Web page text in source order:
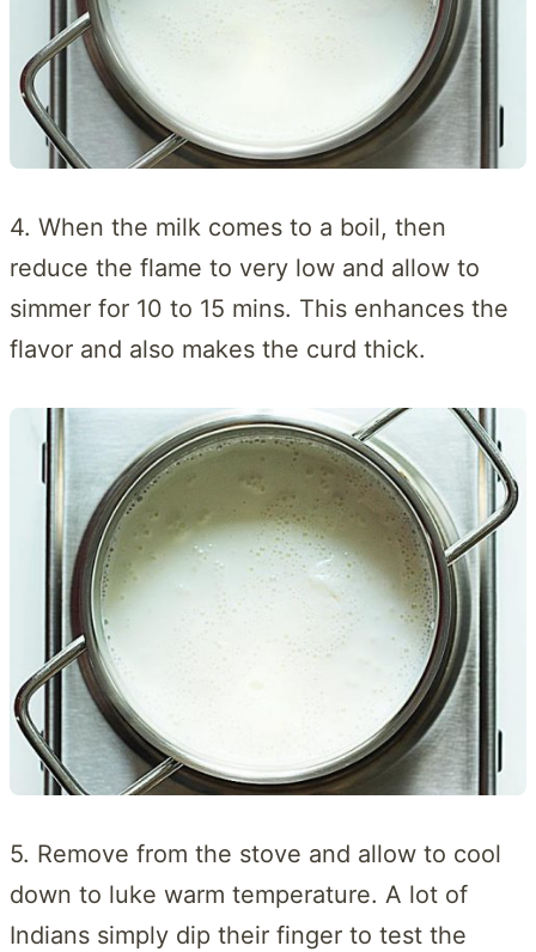
4. When the milk comes to a boil, then
reduce the flame to very low and allow to
simmer for 10 to 15 mins. This enhances the
flavor and also makes the curd thick.
5. Remove from the stove and allow to cool
down to luke warm temperature. A lot of
Indians simply dip their finger to test the